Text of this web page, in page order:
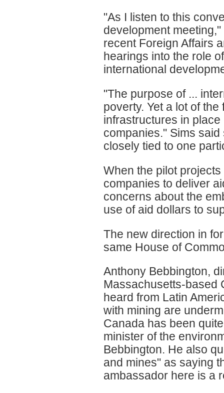
"As I listen to this
development
recent Foreign Affairs
hearings into the role
international
"The purpose of ...
poverty. Yet a lot of
infrastructures in
companies." Sims
closely tied to one
When the pilot
companies to deliver
concerns about the
use of aid dollars to
The new direction in
same House of
Anthony Bebbington,
Massachusetts-based
heard from Latin
with mining are
Canada has been
minister of the
Bebbington. He also
and mines" as saying
ambassador here is a